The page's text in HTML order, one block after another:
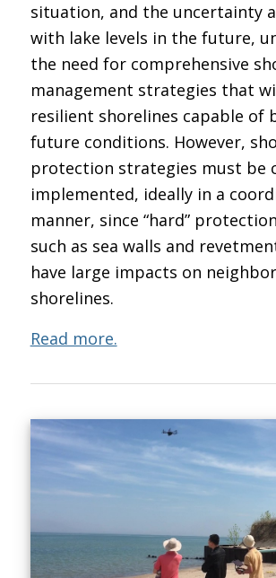
situation, and the uncertainty
with lake levels in the future,
the need for comprehensive
management strategies that
resilient shorelines capable of
future conditions. However,
protection strategies must be
implemented, ideally in a
manner, since “hard”
such as sea walls and
have large impacts on
shorelines.
Read more.